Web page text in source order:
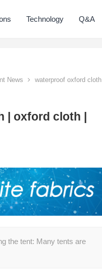
Technology Q&A
News
waterproof oxford cloth
oxford cloth |
the tent: Many tents are